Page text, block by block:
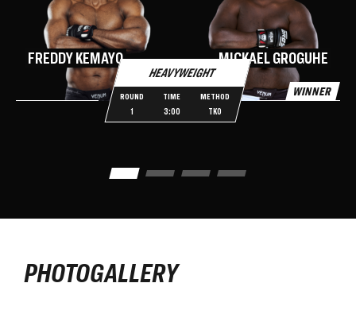
HEAVYWEIGHT
ROUND
1
TIME
3:00
METHOD
TKO
FREDDY KEMAYO MICKAEL GROGUHE
WINNER
PHOTOGALLERY